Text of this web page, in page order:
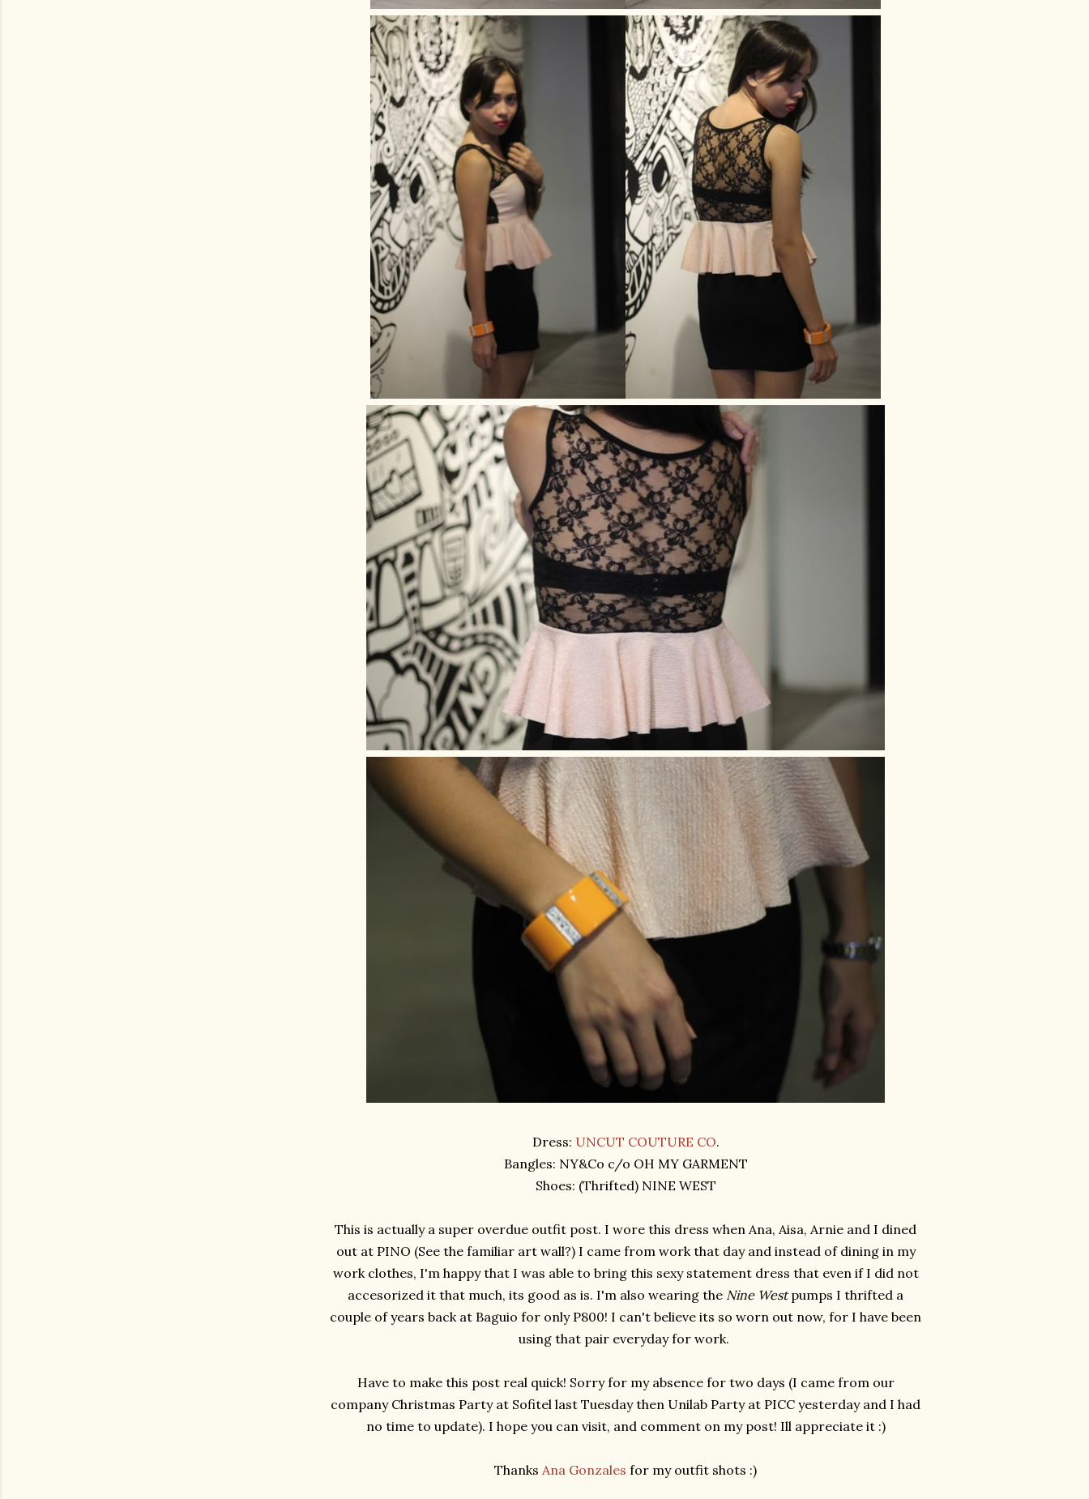
Dress: UNCUT COUTURE CO.
Bangles: NY&Co c/o OH MY GARMENT
Shoes: (Thrifted) NINE WEST
This is actually a super overdue outfit post. I wore this dress when Ana, Aisa, Arnie and I dined
out at PINO (See the familiar art wall?) I came from work that day and instead of dining in my
work clothes, I'm happy that I was able to bring this sexy statement dress that even if I did not
accesorized it that much, its good as is. I'm also wearing the Nine Westpumps I thrifted a
couple of years back at Baguio for only P800! I can't believe its so worn out now, for I have been
using that pair everyday for work.
Have to make this post real quick! Sorry for my absence for two days (I came from our
company Christmas Party at Sofitel last Tuesday then Unilab Party at PICC yesterday and I had
no time to update). I hope you can visit, and comment on my post! Ill appreciate it :)
Thanks Ana Gonzales for my outfit shots :)